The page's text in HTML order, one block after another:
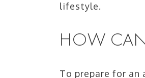
lifestyle.
HOW CAN
To prepare for